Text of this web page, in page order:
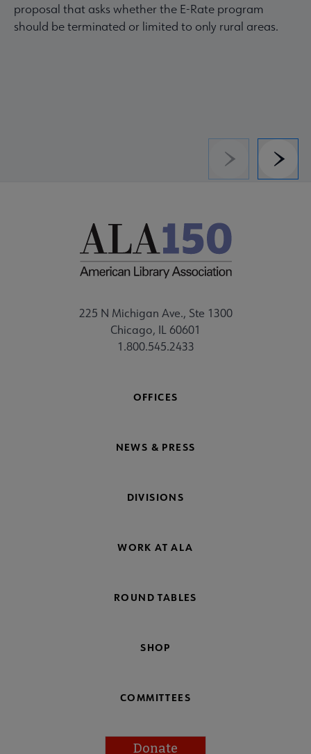
proposal that asks whether the E-Rate program
should be terminated or limited to only rural areas.
Previous
225 N Michigan Ave., Ste 1300
Chicago, IL 60601
1.800.545.2433
OFFICES
NEWS & PRESS
DIVISIONS
WORK AT ALA
ROUND TABLES
SHOP
COMMITTEES
Donate